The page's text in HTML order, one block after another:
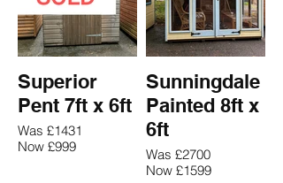
Superior
Pent 7ft x 6ft
Was £1431
Now £999
Sunningdale
Painted 8ft x
6ft
Was £2700
Now £1599